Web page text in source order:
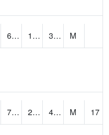
63.7 19.399738 36.709972
M
77.7 28.717316 43.468 M
17